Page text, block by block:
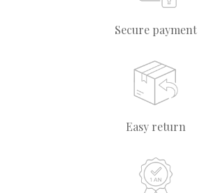
Secure payment
Easy return